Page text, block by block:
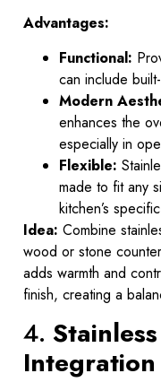
Advantages:
Functional:
can include
Modern
enhances the
especially in
Flexible:
made to fit any
kitchen’s
Idea: Combine
wood or stone
adds warmth and
finish, creating a
4.
Integration